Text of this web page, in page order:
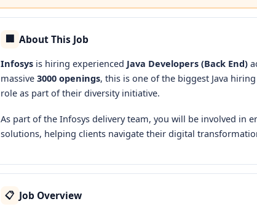
🏢 About This Job
Infosys is hiring experienced Java Developers (Back End)
massive 3000 openings, this is one of the biggest Java
role as part of their diversity initiative.
As part of the Infosys delivery team, you will be involved in
solutions, helping clients navigate their digital
📋 Job Overview